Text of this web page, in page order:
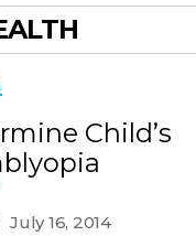
Child’s
July 16, 2014